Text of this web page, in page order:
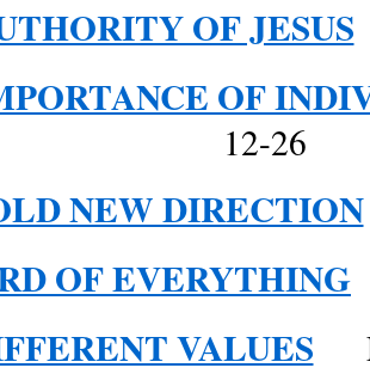
OF JESUS
OF
12-26
NEW DIRECTION
OF EVERYTHING
VALUES